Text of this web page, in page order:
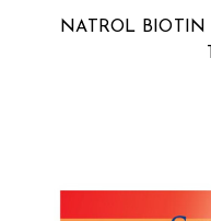
NATROL BIOTIN